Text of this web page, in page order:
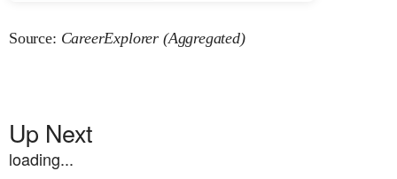
Source: CareerExplorer (Aggregated)
Up Next
loading...